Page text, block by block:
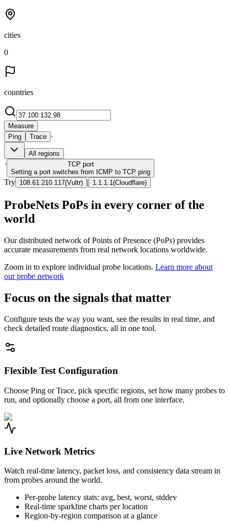
cities
0
countries
Measure
Ping
Trace ·
All regions
· TCP port
Setting a port switches from ICMP to TCP ping
Try 108.61.210.117(Vultr) | 1.1.1.1 (Cloudflare)
ProbeNets PoPs in every corner of the
world
Our distributed network of Points of Presence (PoPs) provides
accurate measurements from real network locations worldwide.
Zoom in to explore individual probe locations. Learn more about
our probe network
Focus on the signals that matter
Configure tests the way you want, see the results in real time, and
check detailed route diagnostics, all in one tool.
Flexible Test Configuration
Choose Ping or Trace, pick specific regions, set how many probes to
run, and optionally choose a port, all from one interface.
Live Network Metrics
Watch real-time latency, packet loss, and consistency data stream in
from probes around the world.
Per-probe latency stats: avg, best, worst, stddev
Real-time sparkline charts per location
Region-by-region comparison at a glance